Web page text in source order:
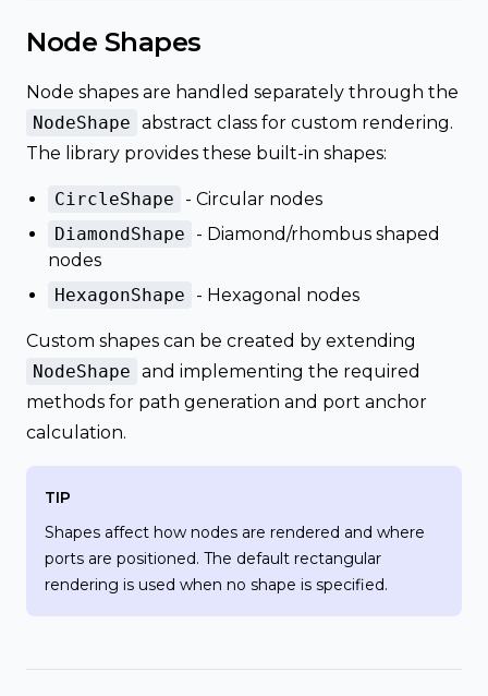
Node Shapes
Node shapes are handled separately through the
NodeShape abstract class for custom rendering.
The library provides these built-in shapes:
CircleShape
- Circular nodes
DiamondShape
- Diamond/rhombus shaped
nodes
HexagonShape
- Hexagonal nodes
Custom shapes can be created by extending
NodeShape and implementing the required
methods for path generation and port anchor
calculation.
TIP
Shapes affect how nodes are rendered and where
ports are positioned. The default rectangular
rendering is used when no shape is specified.